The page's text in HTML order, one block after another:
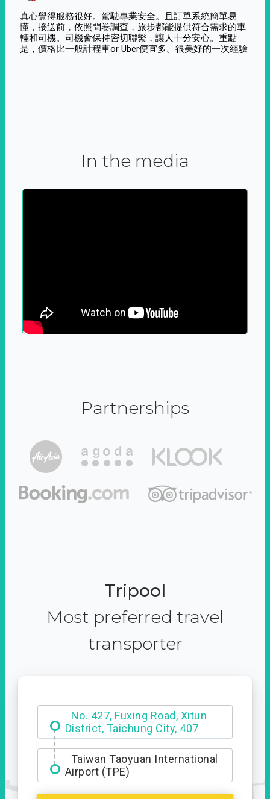
真心覺得服務很好。駕駛專業安全。且訂單系統簡單易
懂，接送前，依照問卷調查，旅步都能提供符合需求的車
輛和司機。司機會保持密切聯繫，讓人十分安心。重點
是，價格比一般計程車or Uber便宜多。很美好的一次經驗
In the media
Partnerships
Tripool
Most preferred travel
transporter
No. 427, Fuxing Road, Xitun
District, Taichung City, 407
Hotel Royal Chiao Hsi
Taiwan Taoyuan International
Airport (TPE)